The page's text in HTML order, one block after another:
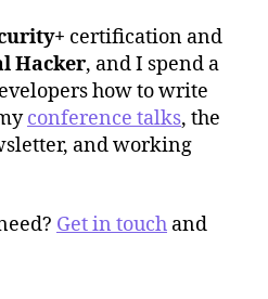
certification and
Hacker, and I spend a
how to write
conference talks, the
and working
Get in touch and